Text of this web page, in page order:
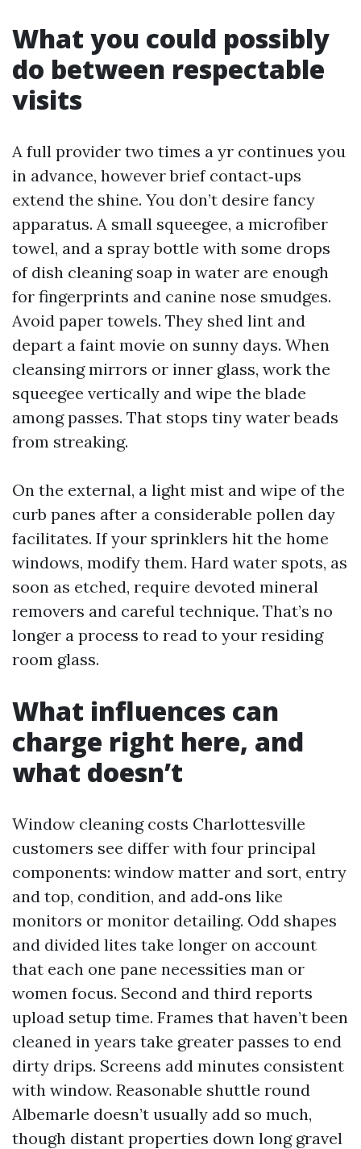
What you could possibly
do between respectable
visits
A full provider two times a yr continues you
in advance, however brief contact‑ups
extend the shine. You don’t desire fancy
apparatus. A small squeegee, a microfiber
towel, and a spray bottle with some drops
of dish cleaning soap in water are enough
for fingerprints and canine nose smudges.
Avoid paper towels. They shed lint and
depart a faint movie on sunny days. When
cleansing mirrors or inner glass, work the
squeegee vertically and wipe the blade
among passes. That stops tiny water beads
from streaking.
On the external, a light mist and wipe of the
curb panes after a considerable pollen day
facilitates. If your sprinklers hit the home
windows, modify them. Hard water spots, as
soon as etched, require devoted mineral
removers and careful technique. That’s no
longer a process to read to your residing
room glass.
What influences can
charge right here, and
what doesn’t
Window cleaning costs Charlottesville
customers see differ with four principal
components: window matter and sort, entry
and top, condition, and add‑ons like
monitors or monitor detailing. Odd shapes
and divided lites take longer on account
that each one pane necessities man or
women focus. Second and third reports
upload setup time. Frames that haven’t been
cleaned in years take greater passes to end
dirty drips. Screens add minutes consistent
with window. Reasonable shuttle round
Albemarle doesn’t usually add so much,
though distant properties down long gravel